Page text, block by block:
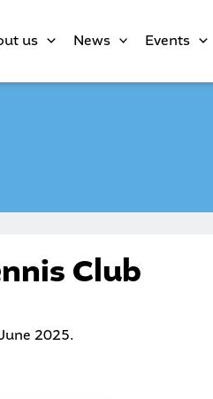
us News Events
Club
2025.